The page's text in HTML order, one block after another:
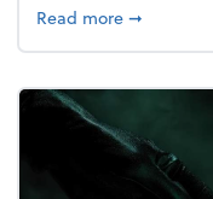
Read moreabout
➞